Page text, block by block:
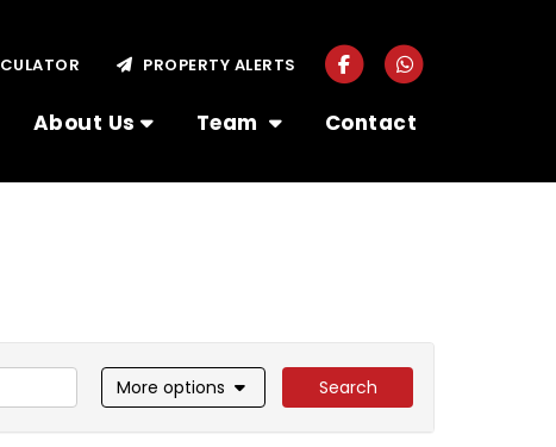
About Us Team Contact
PROPERTY ALERTS
More options Search